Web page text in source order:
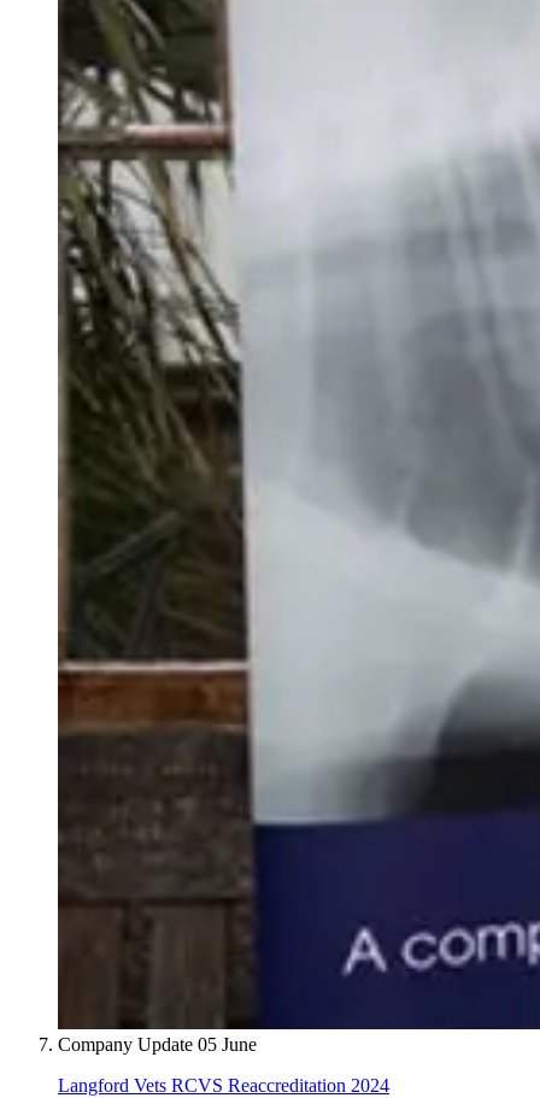
Company Update 05 June
Langford Vets RCVS Reaccreditation 2024